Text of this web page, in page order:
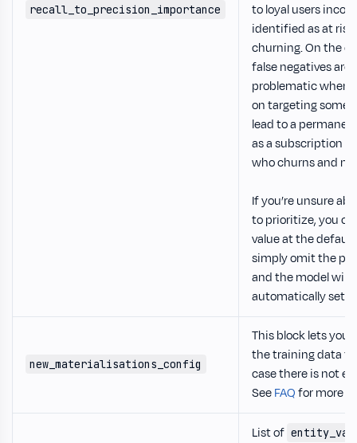
recall_to_precision_importance
to loyal users
identified as at
churning. On the
false negatives are
problematic when
on targeting
lead to a
as a subscription
who churns and
If you’re unsure
to prioritize, you
value at the default
simply omit the
and the model will
automatically set it
new_materialisations_config
This block lets you
the training data
case there is not
SeeFAQfor more
List of entity_var